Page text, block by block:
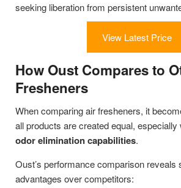
seeking liberation from persistent
View Latest Price
How Oust Compares to
Fresheners
When comparing air fresheners, it
all products are created equal,
odor elimination capabilities.
Oust’s performance comparison reveals
advantages over competitors: